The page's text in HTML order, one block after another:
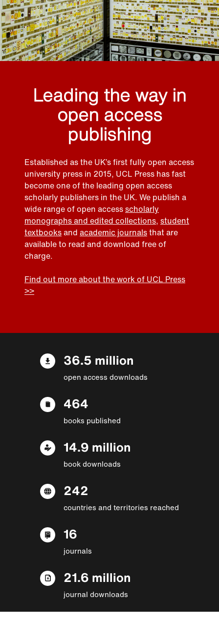
Leading the way in
open access
publishing
Established as the UK’s first fully open access
university press in 2015, UCL Press has fast
become one of the leading open access
scholarly publishers in the UK. We publish a
wide range of open accessscholarly
monographs and edited collections, student
textbooksand academic journalsthat are
available to read and download free of
charge.
Find out more about the work of UCL Press
>>
36.5 million
open access downloads
464
books published
14.9 million
book downloads
242
countries and territories reached
16
journals
21.6 million
journal downloads